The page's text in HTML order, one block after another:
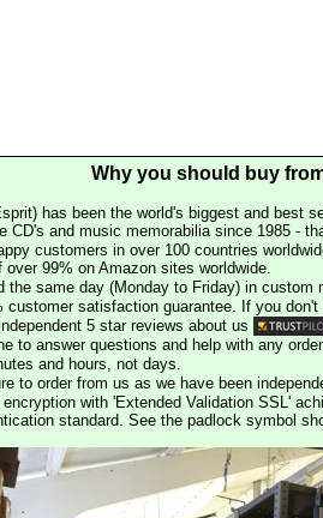
Why you should buy
has been the world's biggest and best
CD's and music memorabilia since 1985 -
customers in over 100 countries
99% on Amazon sites worldwide.
the same day (Monday to Friday) in custom
customer satisfaction guarantee. If you
5 star reviews about us
to answer questions and help with any
and hours, not days.
to order from us as we have been
with 'Extended Validation SSL'
standard. See the padlock symbol